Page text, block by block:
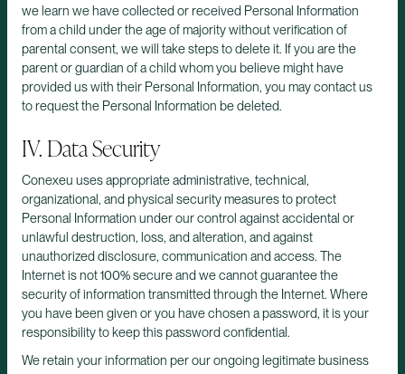
we learn we have collected or received Personal Information
from a child under the age of majority without verification of
parental consent, we will take steps to delete it. If you are the
parent or guardian of a child whom you believe might have
provided us with their Personal Information, you may contact us
to request the Personal Information be deleted.
IV. Data Security
Conexeu uses appropriate administrative, technical,
organizational, and physical security measures to protect
Personal Information under our control against accidental or
unlawful destruction, loss, and alteration, and against
unauthorized disclosure, communication and access. The
Internet is not 100% secure and we cannot guarantee the
security of information transmitted through the Internet. Where
you have been given or you have chosen a password, it is your
responsibility to keep this password confidential.
We retain your information per our ongoing legitimate business